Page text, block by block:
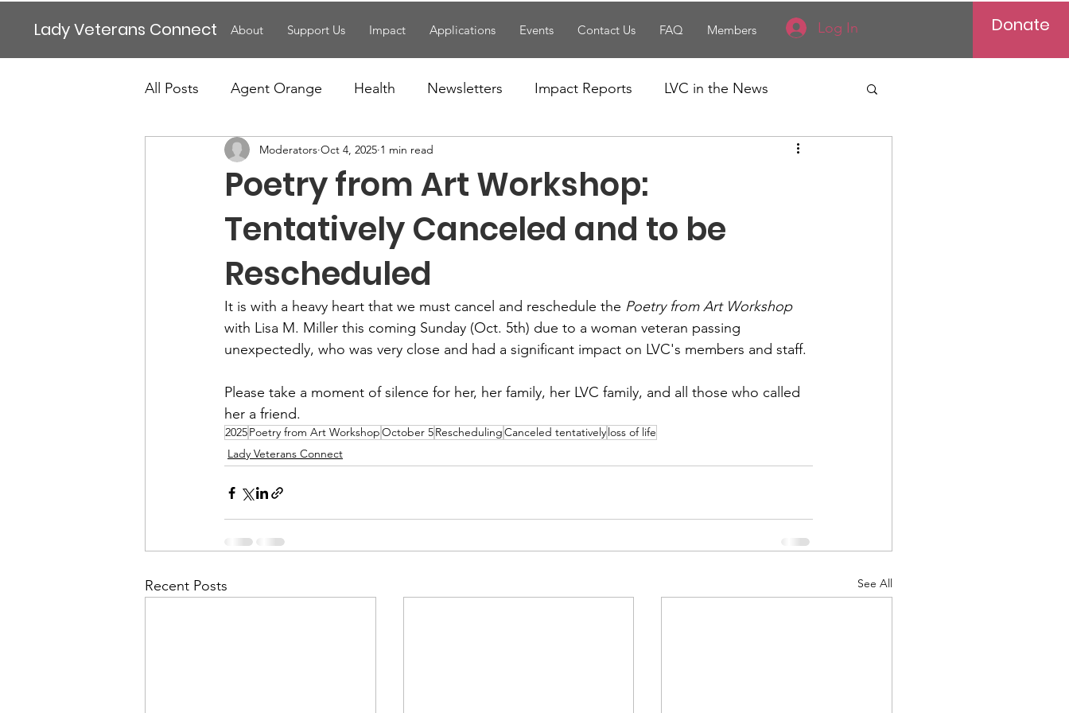
Lady Veterans Connect About Support Us Impact Applications Events Contact Us FAQ Members Log In Donate
All Posts Agent Orange Health Newsletters Impact Reports LVC in the News
Maternity Motherhood National News
Veteran Benefits Veteran News Uncategorized Veterans Affairs Local News
Lady Veterans Connect Events
Veteran Appreciation Community Engagement Volunteers Holidays
Financial Report Awareness Months Community Events
Poetry from Art Workshop:
Tentatively Canceled and to be
Rescheduled
Moderators Oct 4, 2025 1 min read
It is with a heavy heart that we must cancel and reschedule the Poetry from Art Workshop
with Lisa M. Miller this coming Sunday (Oct. 5th) due to a woman veteran passing
unexpectedly, who was very close and had a significant impact on LVC's members and staff.
Please take a moment of silence for her, her family, her LVC family, and all those who called
her a friend.
2025Poetry from Art WorkshopOctober 5ReschedulingCanceled tentativelyloss of life
Lady Veterans Connect
Recent Posts See All